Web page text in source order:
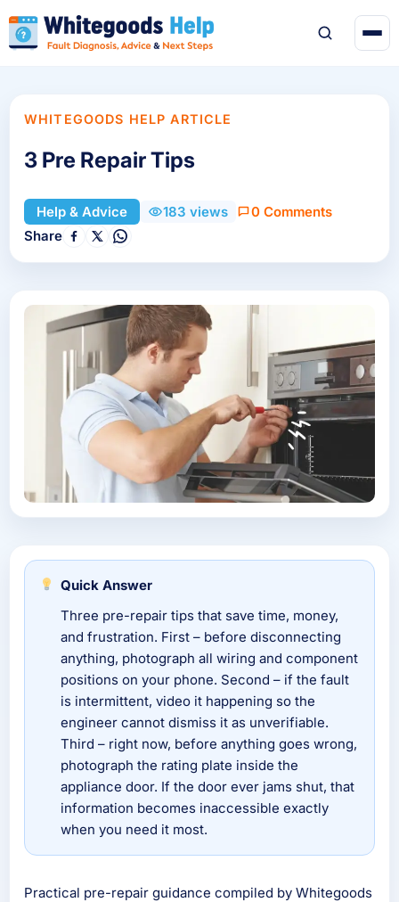
WHITEGOODS HELP ARTICLE
3 Pre Repair Tips
Help & Advice 183 views
0 Comments
Share
Quick Answer
Three pre-repair tips that save time, money,
and frustration. First – before disconnecting
anything, photograph all wiring and component
positions on your phone. Second – if the fault
is intermittent, video it happening so the
engineer cannot dismiss it as unverifiable.
Third – right now, before anything goes wrong,
photograph the rating plate inside the
appliance door. If the door ever jams shut, that
information becomes inaccessible exactly
when you need it most.
Practical pre-repair guidance compiled by Whitegoods